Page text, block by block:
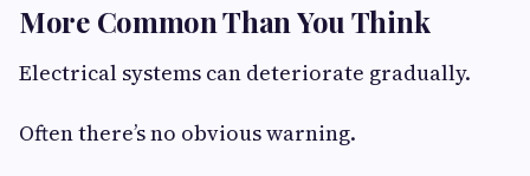
More Common Than You Think
Electrical systems can deteriorate gradually.
Often there’s no obvious warning.